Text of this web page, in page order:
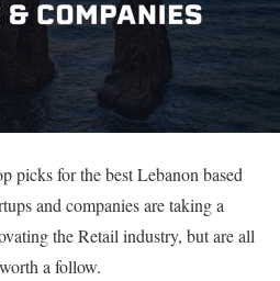
picks for the best Lebanon based
and companies are taking a
the Retail industry, but are all
a follow.